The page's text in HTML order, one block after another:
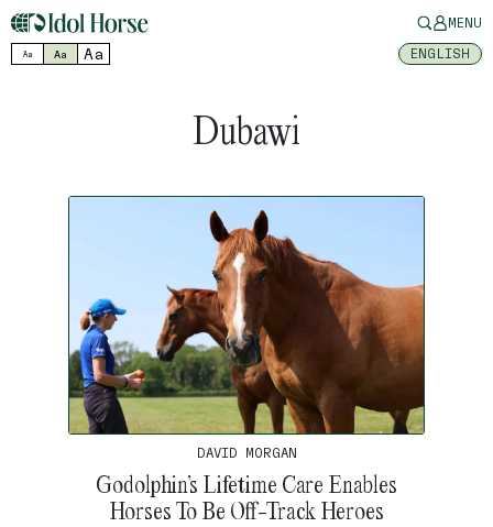
MENU
Aa Aa Aa ENGLISH
Dubawi
DAVID MORGAN
Godolphin’s Lifetime Care Enables
Horses To Be Off-Track Heroes